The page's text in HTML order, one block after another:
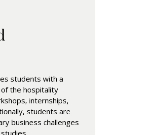
students with a
the hospitality
internships,
students are
business challenges